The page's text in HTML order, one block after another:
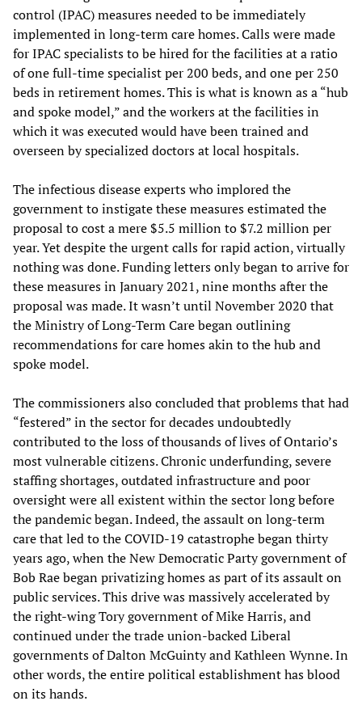
control (IPAC) measures needed to be immediately
implemented in long-term care homes. Calls were made
for IPAC specialists to be hired for the facilities at a ratio
of one full-time specialist per 200 beds, and one per 250
beds in retirement homes. This is what is known as a “hub
and spoke model,” and the workers at the facilities in
which it was executed would have been trained and
overseen by specialized doctors at local hospitals.
The infectious disease experts who implored the
government to instigate these measures estimated the
proposal to cost a mere $5.5 million to $7.2 million per
year. Yet despite the urgent calls for rapid action, virtually
nothing was done. Funding letters only began to arrive for
these measures in January 2021, nine months after the
proposal was made. It wasn’t until November 2020 that
the Ministry of Long-Term Care began outlining
recommendations for care homes akin to the hub and
spoke model.
The commissioners also concluded that problems that had
“festered” in the sector for decades undoubtedly
contributed to the loss of thousands of lives of Ontario’s
most vulnerable citizens. Chronic underfunding, severe
staffing shortages, outdated infrastructure and poor
oversight were all existent within the sector long before
the pandemic began. Indeed, the assault on long-term
care that led to the COVID-19 catastrophe began thirty
years ago, when the New Democratic Party government of
Bob Rae began privatizing homes as part of its assault on
public services. This drive was massively accelerated by
the right-wing Tory government of Mike Harris, and
continued under the trade union-backed Liberal
governments of Dalton McGuinty and Kathleen Wynne. In
other words, the entire political establishment has blood
on its hands.